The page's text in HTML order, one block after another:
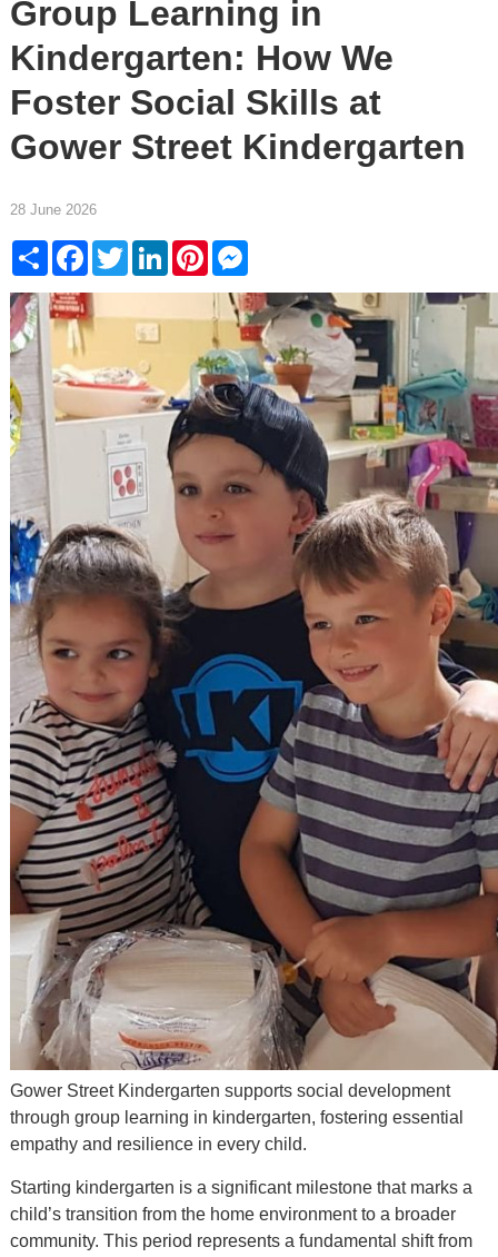
Group Learning in
Kindergarten: How We
Foster Social Skills at
Gower Street Kindergarten
28 June 2026
ShareFacebook
TwitterLinkedInPinterestMessenger
Gower Street Kindergarten supports social development
through group learning in kindergarten, fostering essential
empathy and resilience in every child.
Starting kindergarten is a significant milestone that marks a
child’s transition from the home environment to a broader
community. This period represents a fundamental shift from